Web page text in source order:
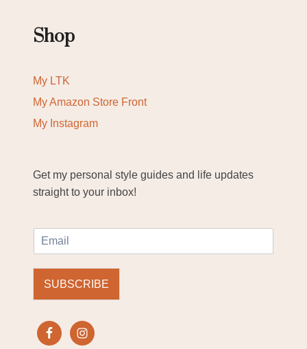
Shop
My LTK
My Amazon Store Front
My Instagram
Get my personal style guides and life updates
straight to your inbox!
m
*
SUBSCRIBE